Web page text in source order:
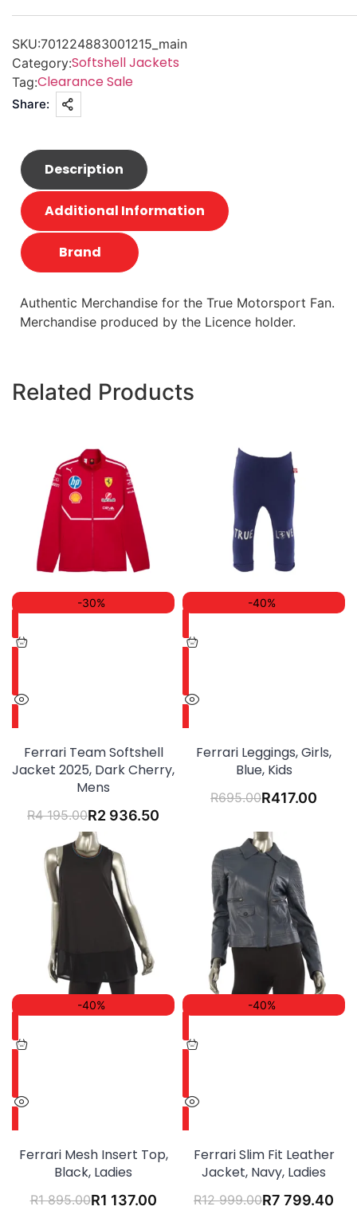
SKU:701224883001215_main
Category:Softshell Jackets
Tag:Clearance Sale
Share:
Description
Additional Information
Brand
Authentic Merchandise for the True Motorsport Fan.
Merchandise produced by the Licence holder.
Related Products
-30%
Ferrari Team Softshell
Jacket 2025, Dark Cherry,
Mens
R4 195.00R2 936.50
-40%
Ferrari Leggings, Girls,
Blue, Kids
R695.00R417.00
-40%
Ferrari Mesh Insert Top,
Black, Ladies
R1 895.00R1 137.00
-40%
Ferrari Slim Fit Leather
Jacket, Navy, Ladies
R12 999.00R7 799.40